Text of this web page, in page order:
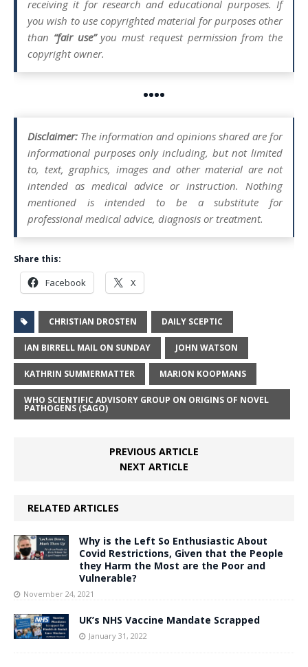
receiving it for research and educational purposes. If
you wish to use copyrighted material for purposes other
than “fair use”you must request permission from the
copyright owner.
••••
Disclaimer: The information and opinions shared are for
informational purposes only including, but not limited
to, text, graphics, images and other material are not
intended as medical advice or instruction. Nothing
mentioned is intended to be a substitute for
professional medical advice, diagnosis or treatment.
Share this:
Facebook X
CHRISTIAN DROSTEN DAILY SCEPTIC
IAN BIRRELL MAIL ON SUNDAY JOHN WATSON
KATHRIN SUMMERMATTER MARION KOOPMANS
WHO SCIENTIFIC ADVISORY GROUP ON ORIGINS OF NOVEL
PATHOGENS (SAGO)
PREVIOUS ARTICLE
NEXT ARTICLE
RELATED ARTICLES
Why is the Left So Enthusiastic About
Covid Restrictions, Given that the People
they Harm the Most are the Poor and
Vulnerable?
November 24, 2021
UK’s NHS Vaccine Mandate Scrapped
January 31, 2022